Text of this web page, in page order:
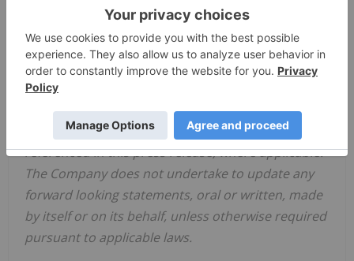
investors and others should carefully consider the
foregoing factors and other uncertainties and
should not place undue reliance on such forward-
looking statements. The forward-looking
statements contained in this press release are
made as of the date hereof or the dates specifically
referenced in this press release, where applicable.
The Company does not undertake to update any
forward looking statements, oral or written, made
by itself or on its behalf, unless otherwise required
pursuant to applicable laws.